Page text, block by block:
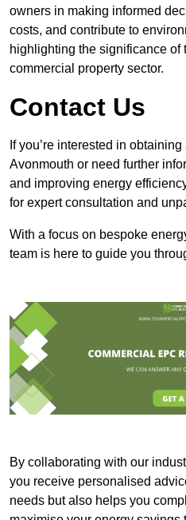
owners in making informed
costs, and contribute to
highlighting the significance of
commercial property sector.
Contact Us
If you’re interested in
Avonmouth or need further
and improving energy
for expert consultation and
With a focus on bespoke
team is here to guide you
By collaborating with our
you receive personalised
needs but also helps you